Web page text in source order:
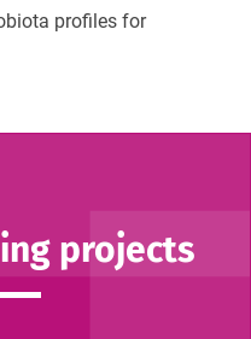
profiles for
projects